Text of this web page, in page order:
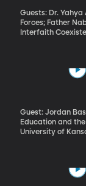
Guests: Dr.
Forces; Father
Interfaith
Guest: Jordan
Education and
University of Kansas Sports are the public face of so
not the big
University of